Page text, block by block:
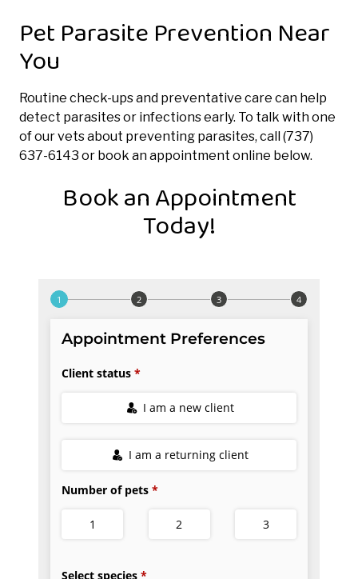
Pet Parasite Prevention Near
You
Routine check-ups and preventative care can help
detect parasites or infections early. To talk with one
of our vets about preventing parasites, call (737)
637-6143 or book an appointment online below.
Book an Appointment
Today!